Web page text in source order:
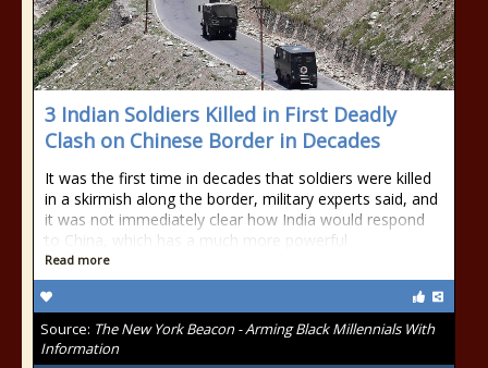
3 Indian Soldiers Killed in First Deadly
Clash on Chinese Border in Decades
It was the first time in decades that soldiers were killed
in a skirmish along the border, military experts said, and
it was not immediately clear how India would respond
to China, which has a much more powerful
Read more
Source: The New York Beacon - Arming Black Millennials With
Information